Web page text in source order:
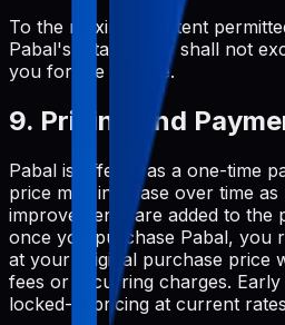
To the maximum extent
Pabal's total liability shall not
you for the service.
9. Pricing and
Pabal is offered as a one-time
price may increase over time
improvements are added to the
once you purchase Pabal, you
at your original purchase price
fees or recurring charges.
locked-in pricing at current